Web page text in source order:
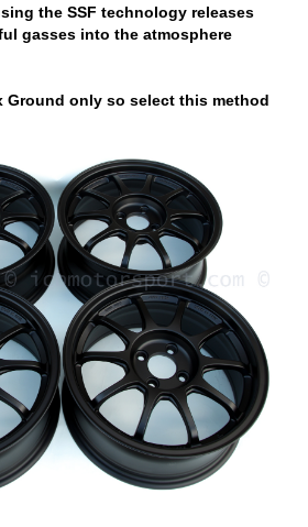
the SSF technology releases
gasses into the atmosphere
Ground only so select this method